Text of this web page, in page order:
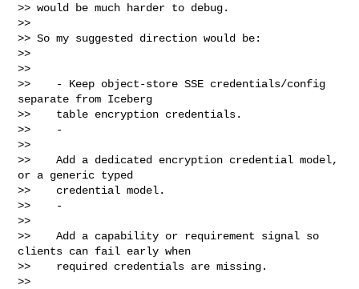
>> would be much harder to debug.
>>
>> So my suggested direction would be:
>>
>>
>>    - Keep object-store SSE credentials/config
separate from Iceberg
>>    table encryption credentials.
>>    -
>>
>>    Add a dedicated encryption credential model,
or a generic typed
>>    credential model.
>>    -
>>
>>    Add a capability or requirement signal so
clients can fail early when
>>    required credentials are missing.
>>